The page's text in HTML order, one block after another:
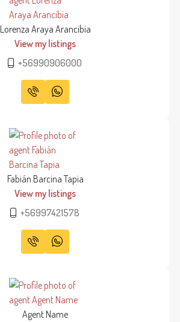
Lorenza Araya Arancibia
View my listings
+56990906000
Fabián Barcina Tapia
View my listings
+56997421578
Agent Name